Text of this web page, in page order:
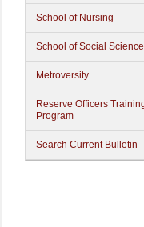
School of Nursing
School of Social
Metroversity
Reserve Officers
Program
Search Current Bulletin